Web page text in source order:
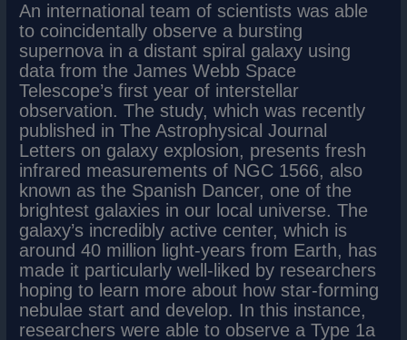
An international team of scientists was able
to coincidentally observe a bursting
supernova in a distant spiral galaxy using
data from the James Webb Space
Telescope’s first year of interstellar
observation. The study, which was recently
published in The Astrophysical Journal
Letters on galaxy explosion, presents fresh
infrared measurements of NGC 1566, also
known as the Spanish Dancer, one of the
brightest galaxies in our local universe. The
galaxy’s incredibly active center, which is
around 40 million light-years from Earth, has
made it particularly well-liked by researchers
hoping to learn more about how star-forming
nebulae start and develop. In this instance,
researchers were able to observe a Type 1a